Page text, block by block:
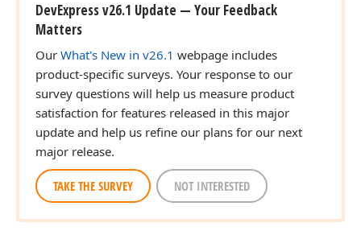
DevExpress v26.1 Update — Your Feedback
Matters
Our What's New in v26.1 webpage includes
product-specific surveys. Your response to our
survey questions will help us measure product
satisfaction for features released in this major
update and help us refine our plans for our next
major release.
TAKE THE SURVEY NOT INTERESTED